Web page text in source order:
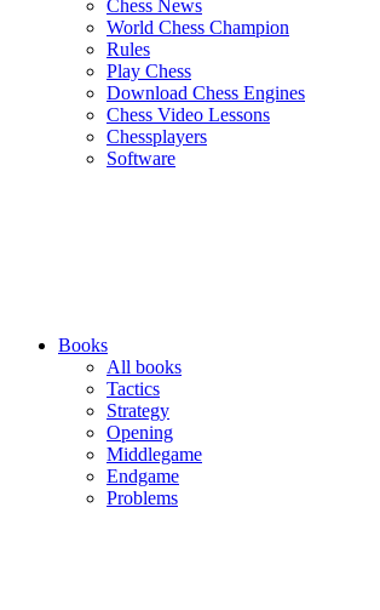
Chess News
World Chess Champion
Rules
Play Chess
Download Chess Engines
Chess Video Lessons
Chessplayers
Software
Books
All books
Tactics
Strategy
Opening
Middlegame
Endgame
Problems